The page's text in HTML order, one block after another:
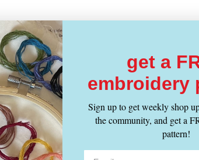
get a
embroidery
Sign up to get weekly shop
the community, and get a
pattern!